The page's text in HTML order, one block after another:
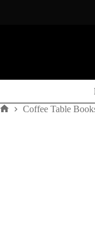
Coffee Table